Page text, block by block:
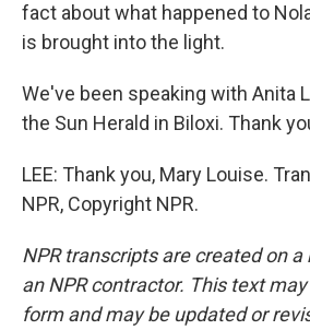
fact about what happened to
is brought into the light.
We've been speaking with Anita
the Sun Herald in Biloxi. Thank
LEE: Thank you, Mary Louise.
NPR, Copyright NPR.
NPR transcripts are created on a
an NPR contractor. This text
form and may be updated or